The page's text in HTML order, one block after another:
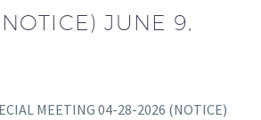
JUNE 9,
MEETING 04-28-2026 (NOTICE)